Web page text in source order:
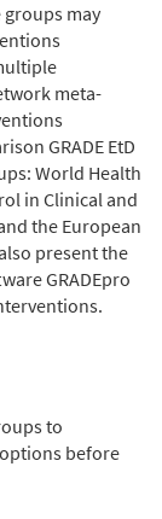
may
meta-
GRADE EtD
World Health
in Clinical and
the European
present the
GRADEpro
to
before